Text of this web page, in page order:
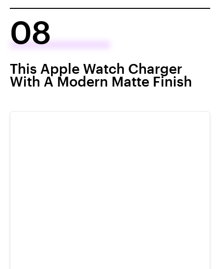
08
This Apple Watch Charger
With A Modern Matte Finish